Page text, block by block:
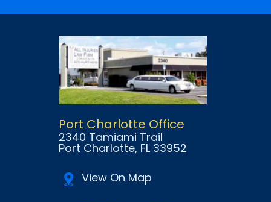
Port Charlotte Office
2340 Tamiami Trail
Port Charlotte, FL 33952
View On Map